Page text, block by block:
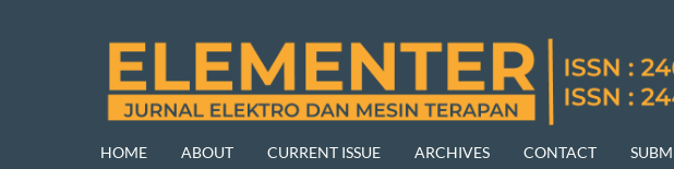
HOME ABOUT CURRENT ISSUE ARCHIVES CONTACT